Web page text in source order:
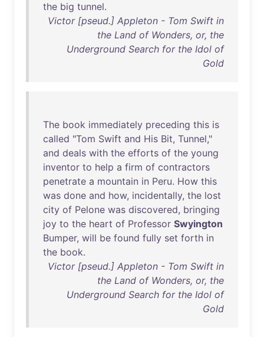
the big tunnel.
Victor [pseud.] Appleton - Tom Swift in
the Land of Wonders, or, the
Underground Search for the Idol of
Gold
The book immediately preceding this is
called "Tom Swift and His Bit, Tunnel,"
and deals with the efforts of the young
inventor to help a firm of contractors
penetrate a mountain in Peru. How this
was done and how, incidentally, the lost
city of Pelone was discovered, bringing
joy to the heart of Professor Swyington
Bumper, will be found fully set forth in
the book.
Victor [pseud.] Appleton - Tom Swift in
the Land of Wonders, or, the
Underground Search for the Idol of
Gold